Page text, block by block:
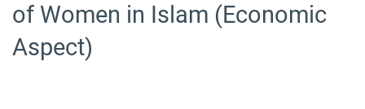
of Women in Islam (Economic
Aspect)